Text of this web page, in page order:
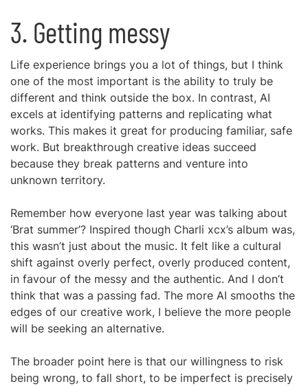
3. Getting messy
Life experience brings you a lot of things, but I think
one of the most important is the ability to truly be
different and think outside the box. In contrast, AI
excels at identifying patterns and replicating what
works. This makes it great for producing familiar, safe
work. But breakthrough creative ideas succeed
because they break patterns and venture into
unknown territory.
Remember how everyone last year was talking about
‘Brat summer’? Inspired though Charli xcx’s album was,
this wasn’t just about the music. It felt like a cultural
shift against overly perfect, overly produced content,
in favour of the messy and the authentic. And I don’t
think that was a passing fad. The more AI smooths the
edges of our creative work, I believe the more people
will be seeking an alternative.
The broader point here is that our willingness to risk
being wrong, to fall short, to be imperfect is precisely